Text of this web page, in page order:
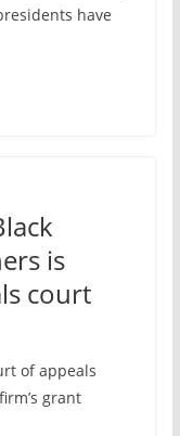
have
is
court
of appeals
grant